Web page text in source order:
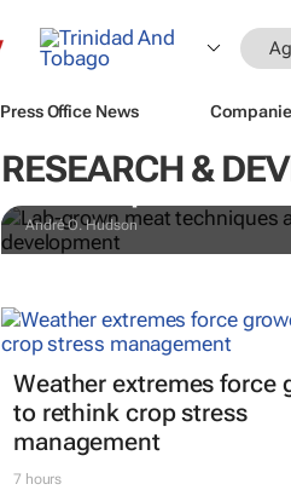
Press Office News
RESEARCH &
Lab-grown meat
them up to
André O. Hudson
Weather extremes force
to rethink crop stress
management
7 hours